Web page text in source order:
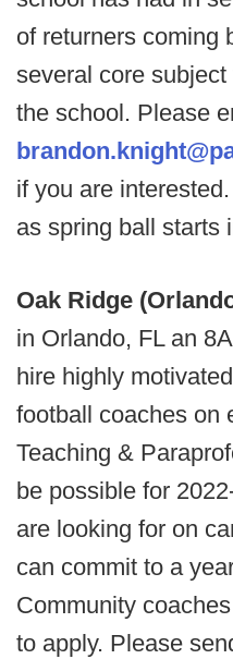
of returners coming
several core
the school. Please
if you are
as spring ball starts
Oak Ridge
in Orlando, FL an
hire highly
football coaches on
Teaching &
be possible for
are looking for on
can commit to a
Community
to apply. Please